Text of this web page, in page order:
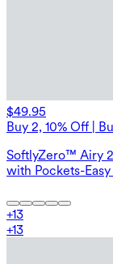
$49.95
Buy 2, 10% Off |
SoftlyZero™ Airy
with Pockets-
+13
+13